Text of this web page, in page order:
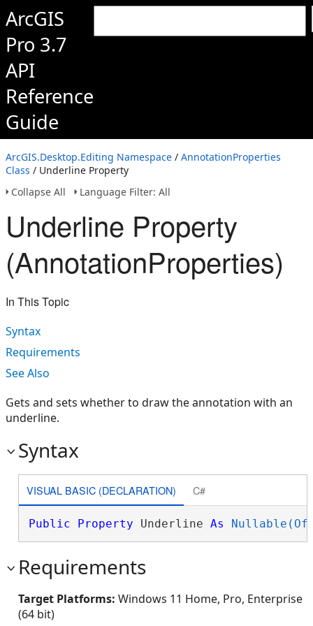
ArcGIS
Pro 3.7
API
Reference
Guide
ArcGIS.Desktop.Editing Namespace / AnnotationProperties
Class / Underline Property
Collapse All
Language Filter: All
Underline Property
(AnnotationProperties)
In This Topic
Syntax
Requirements
See Also
Gets and sets whether to draw the annotation with an
underline.
Syntax
VISUAL BASIC (DECLARATION) C#
Public Property Underline As Nullable(Of
Requirements
Target Platforms: Windows 11 Home, Pro, Enterprise
(64 bit)